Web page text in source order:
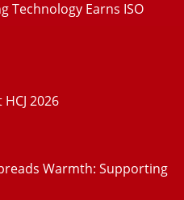
Technology Earns ISO
2026
Warmth: Supporting